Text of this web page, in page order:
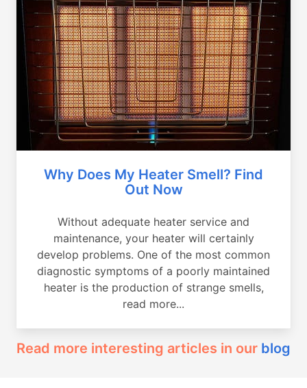
Why Does My Heater Smell? Find
Out Now
Without adequate heater service and
maintenance, your heater will certainly
develop problems. One of the most common
diagnostic symptoms of a poorly maintained
heater is the production of strange smells,
read more...
Read more interesting articles in our blog